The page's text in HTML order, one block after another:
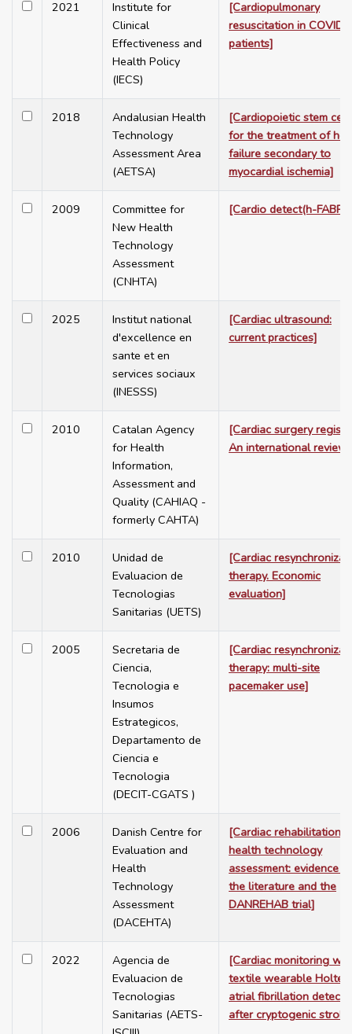
2021
Institute for
Clinical
Effectiveness and
Health Policy
(IECS)
[Cardiopulmonary
resuscitation in
patients]
2018
Andalusian Health
Technology
Assessment Area
(AETSA)
[Cardiopoietic stem
for the treatment of
failure secondary to
myocardial ischemia]
2009
Committee for
New Health
Technology
Assessment
(CNHTA)
[Cardio detect(h-FABP)]
2025
Institut national
d'excellence en
sante et en
services sociaux
(INESSS)
[Cardiac ultrasound:
current practices]
2010
Catalan Agency
for Health
Information,
Assessment and
Quality (CAHIAQ -
formerly CAHTA)
[Cardiac surgery
An international review]
2010
Unidad de
Evaluacion de
Tecnologias
Sanitarias (UETS)
[Cardiac
therapy. Economic
evaluation]
2005
Secretaria de
Ciencia,
Tecnologia e
Insumos
Estrategicos,
Departamento de
Ciencia e
Tecnologia
(DECIT-CGATS )
[Cardiac
therapy: multi-site
pacemaker use]
2006
Danish Centre for
Evaluation and
Health
Technology
Assessment
(DACEHTA)
[Cardiac rehabilitation -
health technology
assessment: evidence
the literature and the
DANREHAB trial]
2022
Agencia de
Evaluacion de
Tecnologias
Sanitarias (AETS-
[Cardiac monitoring
textile wearable Holter
atrial fibrillation
after cryptogenic